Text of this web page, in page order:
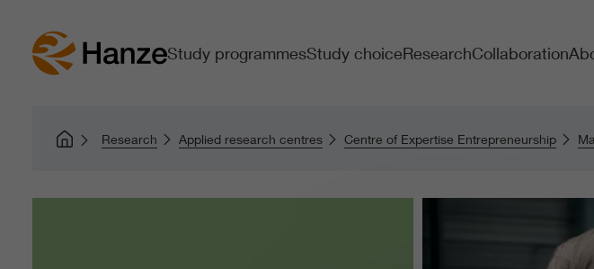
Study programmesStudy choiceResearchCollaboration
Research Applied research centres Centre of Expertise Entrepreneurship